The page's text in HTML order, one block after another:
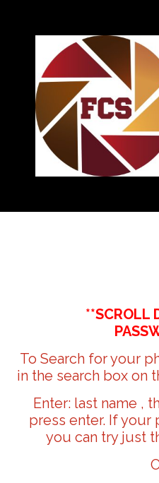
**SCROLL
To Search for your
in the search box on
Enter: last name ,
press enter. If your
you can try just